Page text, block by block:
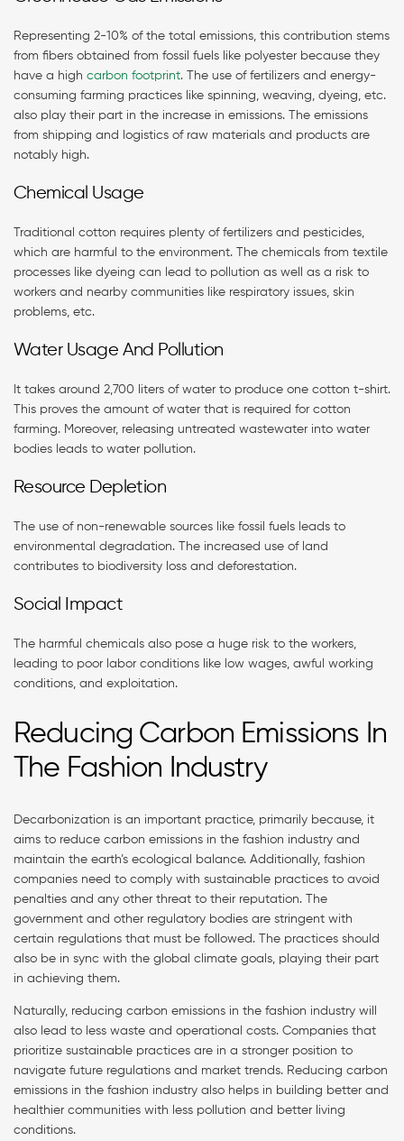
Representing 2-10% of the total emissions, this contribution stems
from fibers obtained from fossil fuels like polyester because they
have a high carbon footprint. The use of fertilizers and energy-
consuming farming practices like spinning, weaving, dyeing, etc.
also play their part in the increase in emissions. The emissions
from shipping and logistics of raw materials and products are
notably high.
Chemical Usage
Traditional cotton requires plenty of fertilizers and pesticides,
which are harmful to the environment. The chemicals from textile
processes like dyeing can lead to pollution as well as a risk to
workers and nearby communities like respiratory issues, skin
problems, etc.
Water Usage And Pollution
It takes around 2,700 liters of water to produce one cotton t-shirt.
This proves the amount of water that is required for cotton
farming. Moreover, releasing untreated wastewater into water
bodies leads to water pollution.
Resource Depletion
The use of non-renewable sources like fossil fuels leads to
environmental degradation. The increased use of land
contributes to biodiversity loss and deforestation.
Social Impact
The harmful chemicals also pose a huge risk to the workers,
leading to poor labor conditions like low wages, awful working
conditions, and exploitation.
Reducing Carbon Emissions In
The Fashion Industry
Decarbonization is an important practice, primarily because, it
aims to reduce carbon emissions in the fashion industry and
maintain the earth’s ecological balance. Additionally, fashion
companies need to comply with sustainable practices to avoid
penalties and any other threat to their reputation. The
government and other regulatory bodies are stringent with
certain regulations that must be followed. The practices should
also be in sync with the global climate goals, playing their part
in achieving them.
Naturally, reducing carbon emissions in the fashion industry will
also lead to less waste and operational costs. Companies that
prioritize sustainable practices are in a stronger position to
navigate future regulations and market trends. Reducing carbon
emissions in the fashion industry also helps in building better and
healthier communities with less pollution and better living
conditions.